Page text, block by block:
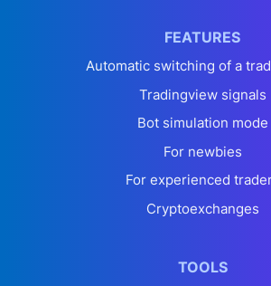
FEATURES
Automatic switching of a
Tradingview signals
Bot simulation mode
For newbies
For experienced
Cryptoexchanges
TOOLS